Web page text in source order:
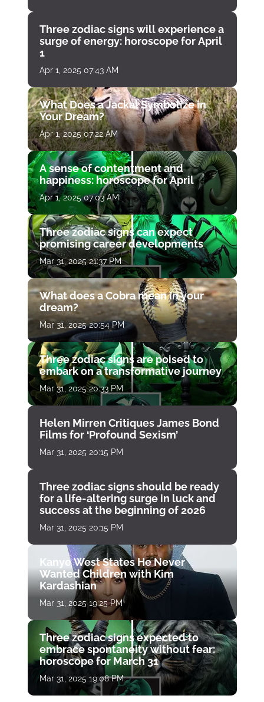
Three zodiac signs will experience a
surge of energy: horoscope for April
1
Apr 1, 2025 07:43 AM
What Does a Jackal Symbolize in
Your Dream?
Apr 1, 2025 07:22 AM
A sense of contentment and
happiness: horoscope for April
Apr 1, 2025 07:03 AM
Three zodiac signs can expect
promising career developments
Mar 31, 2025 21:37 PM
What does a Cobra mean in your
dream?
Mar 31, 2025 20:54 PM
Three zodiac signs are poised to
embark on a transformative journey
Mar 31, 2025 20:33 PM
Helen Mirren Critiques James Bond
Films for ‘Profound Sexism’
Mar 31, 2025 20:15 PM
Three zodiac signs should be ready
for a life-altering surge in luck and
success at the beginning of 2026
Mar 31, 2025 20:15 PM
Kanye West States He Never
Wanted Children with Kim
Kardashian
Mar 31, 2025 19:25 PM
Three zodiac signs expected to
embrace spontaneity without fear:
horoscope for March 31
Mar 31, 2025 19:08 PM